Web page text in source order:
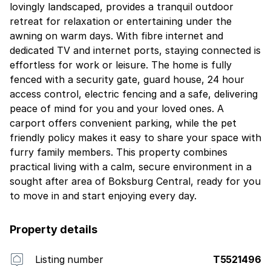
lovingly landscaped, provides a tranquil outdoor
retreat for relaxation or entertaining under the
awning on warm days. With fibre internet and
dedicated TV and internet ports, staying connected is
effortless for work or leisure. The home is fully
fenced with a security gate, guard house, 24 hour
access control, electric fencing and a safe, delivering
peace of mind for you and your loved ones. A
carport offers convenient parking, while the pet
friendly policy makes it easy to share your space with
furry family members. This property combines
practical living with a calm, secure environment in a
sought after area of Boksburg Central, ready for you
to move in and start enjoying every day.
Property details
Listing number T5521496